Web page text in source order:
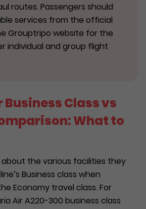
routes. Passengers should
services from the official
Grouptripo website for the
individual and group flight
Class vs
What to
about the various facilities they
Business class when
Economy travel class. For
Air A220-300 business class